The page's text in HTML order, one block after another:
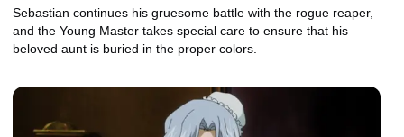
Sebastian continues his gruesome battle with the rogue reaper,
and the Young Master takes special care to ensure that his
beloved aunt is buried in the proper colors.